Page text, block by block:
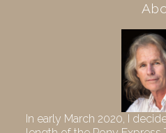
In early March 2020, I